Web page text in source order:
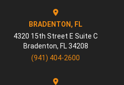
BRADENTON, FL
4320 15th Street E Suite C
Bradenton, FL 34208
(941) 404-2600